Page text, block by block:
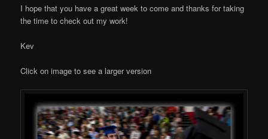
I hope that you have a great week to come and thanks for taking
the time to check out my work!
Kev
Click on image to see a larger version